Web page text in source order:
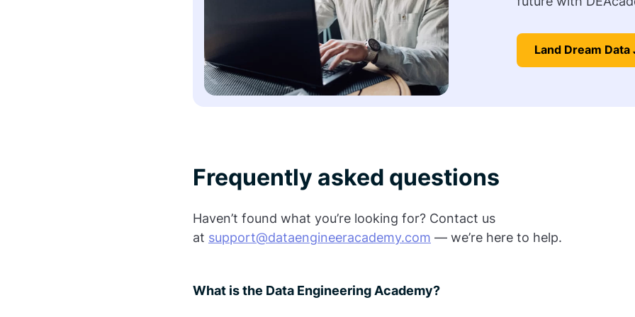
Land Dream Data
Frequently asked questions
Haven’t found what you’re looking for? Contact us
at support@dataengineeracademy.com — we’re here to help.
What is the Data Engineering Academy?